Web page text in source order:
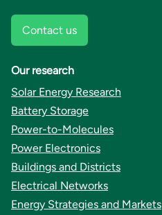
Contact us
Our research
Solar Energy Research
Battery Storage
Power-to-Molecules
Power Electronics
Buildings and Districts
Electrical Networks
Energy Strategies and Markets